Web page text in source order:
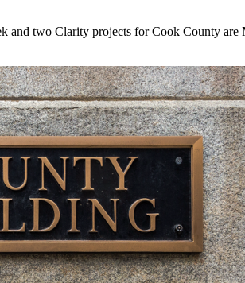
and two Clarity projects for Cook County